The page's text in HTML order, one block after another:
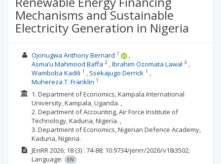
Mechanisms and Sustainable
Electricity Generation in Nigeria
Ojonugwa Anthony Bernard 1
Asma’u Mahmood Baffa 2 Ibrahim Ozomata Lawal 3
Wamboba Kadili 1 Ssekajugo Derrick 1
Muhereza T. Franklin 1
1. Department of Economics, Kampala International
University, Kampala, Uganda. ,
2. Department of Accounting, Air Force Institute of
Technology, Kaduna, Nigeria. ,
3. Department of Economics, Nigerian Defence Academy,
Kaduna, Nigeria.
JEnRR2026; 18(3) : 74-88; 10.9734/jenrr/2026/v18i3502;
Language:
EN